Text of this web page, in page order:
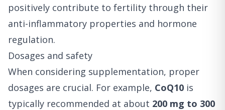
positively contribute to fertility through their
anti-inflammatory properties and hormone
regulation.
Dosages and safety
When considering supplementation, proper
dosages are crucial. For example, CoQ10 is
typically recommended at about 200 mg to 300